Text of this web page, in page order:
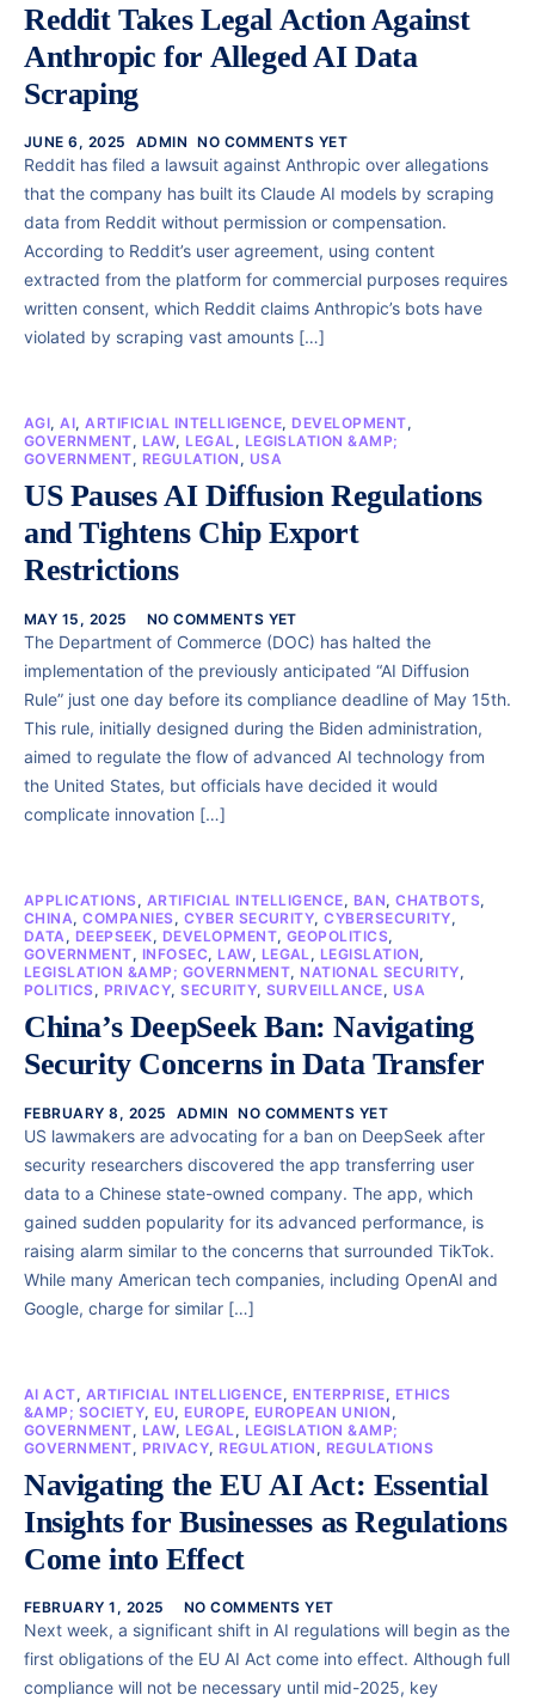
Reddit Takes Legal Action Against
Anthropic for Alleged AI Data
Scraping
JUNE 6, 2025 ADMIN NO COMMENTS YET
Reddit has filed a lawsuit against Anthropic over allegations
that the company has built its Claude AI models by scraping
data from Reddit without permission or compensation.
According to Reddit’s user agreement, using content
extracted from the platform for commercial purposes requires
written consent, which Reddit claims Anthropic’s bots have
violated by scraping vast amounts […]
AGI,AI,ARTIFICIAL INTELLIGENCE, DEVELOPMENT,
GOVERNMENT, LAW, LEGAL, LEGISLATION &AMP;
GOVERNMENT, REGULATION , USA
US Pauses AI Diffusion Regulations
and Tightens Chip Export
Restrictions
MAY 15, 2025 NO COMMENTS YET
The Department of Commerce (DOC) has halted the
implementation of the previously anticipated “AI Diffusion
Rule” just one day before its compliance deadline of May 15th.
This rule, initially designed during the Biden administration,
aimed to regulate the flow of advanced AI technology from
the United States, but officials have decided it would
complicate innovation […]
APPLICATIONS, ARTIFICIAL INTELLIGENCE, BAN,CHATBOTS,
CHINA,COMPANIES, CYBER SECURITY,CYBERSECURITY,
DATA , DEEPSEEK, DEVELOPMENT, GEOPOLITICS,
GOVERNMENT, INFOSEC, LAW, LEGAL , LEGISLATION,
LEGISLATION &AMP; GOVERNMENT, NATIONAL SECURITY,
POLITICS, PRIVACY,SECURITY, SURVEILLANCE, USA
China’s DeepSeek Ban: Navigating
Security Concerns in Data Transfer
FEBRUARY 8, 2025 ADMIN NO COMMENTS YET
US lawmakers are advocating for a ban on DeepSeek after
security researchers discovered the app transferring user
data to a Chinese state-owned company. The app, which
gained sudden popularity for its advanced performance, is
raising alarm similar to the concerns that surrounded TikTok.
While many American tech companies, including OpenAI and
Google, charge for similar […]
AI ACT, ARTIFICIAL INTELLIGENCE, ENTERPRISE, ETHICS
&AMP; SOCIETY, EU, EUROPE, EUROPEAN UNION ,
GOVERNMENT, LAW, LEGAL , LEGISLATION &AMP;
GOVERNMENT, PRIVACY, REGULATION , REGULATIONS
Navigating the EU AI Act: Essential
Insights for Businesses as Regulations
Come into Effect
FEBRUARY 1, 2025 NO COMMENTS YET
Next week, a significant shift in AI regulations will begin as the
first obligations of the EU AI Act come into effect. Although full
compliance will not be necessary until mid-2025, key